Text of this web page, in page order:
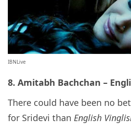
IBNLive
8. Amitabh Bachchan –
There could have been no
for Sridevi than English